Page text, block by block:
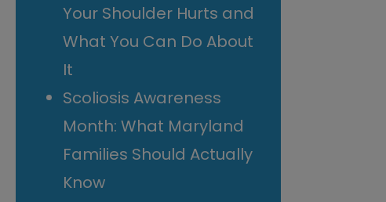
Your Shoulder Hurts and
What You Can Do About
It
Scoliosis Awareness
Month: What Maryland
Families Should Actually
Know